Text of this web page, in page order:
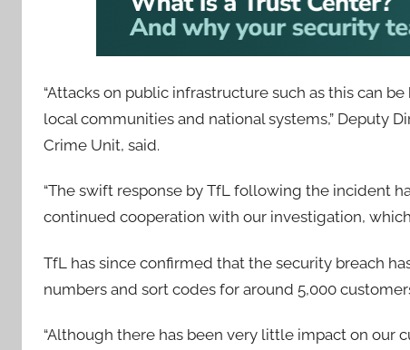
“Attacks on public infrastructure such as this can
local communities and national systems,” Deputy
Crime Unit, said.
“The swift response by TfL following the incident
continued cooperation with our investigation,
TfL has since confirmed that the security breach
numbers and sort codes for around 5,000
“Although there has been very little impact on our